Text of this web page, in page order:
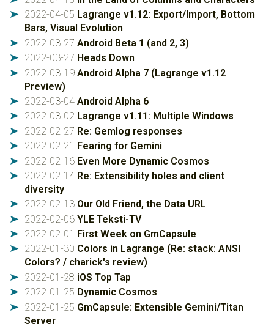
➤ 2022-04-05 Lagrange v1.12: Export/Import, Bottom
Bars, Visual Evolution
➤ 2022-03-27 Android Beta 1 (and 2, 3)
➤ 2022-03-27 Heads Down
➤ 2022-03-19 Android Alpha 7 (Lagrange v1.12
Preview)
➤ 2022-03-04 Android Alpha 6
➤ 2022-03-02 Lagrange v1.11: Multiple Windows
➤ 2022-02-27 Re: Gemlog responses
➤ 2022-02-21 Fearing for Gemini
➤ 2022-02-16 Even More Dynamic Cosmos
➤ 2022-02-14 Re: Extensibility holes and client
diversity
➤ 2022-02-13 Our Old Friend, the Data URL
➤ 2022-02-06 YLE Teksti-TV
➤ 2022-02-01 First Week on GmCapsule
➤ 2022-01-30 Colors in Lagrange (Re: stack: ANSI
Colors? / charick's review)
➤ 2022-01-28 iOS Top Tap
➤ 2022-01-25 Dynamic Cosmos
➤ 2022-01-25 GmCapsule: Extensible Gemini/Titan
Server